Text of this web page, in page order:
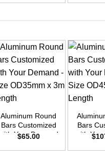
Size OD45mm x
Size
Aluminum Round
Bars Customized
with Your Demand
3m Length
$65.00
Bars
with
3m
$